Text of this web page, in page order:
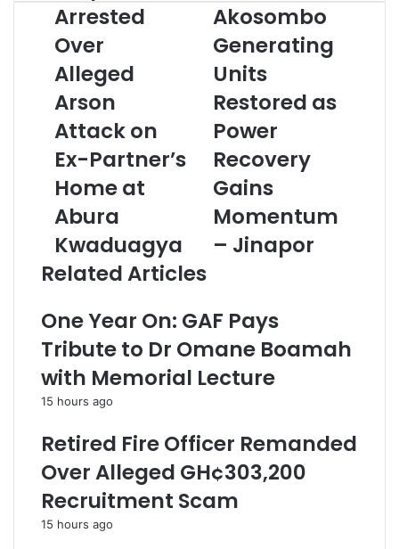
s
Arrested
Over
Alleged
Arson
Attack on
Ex-Partner’s
Home at
Abura
Kwaduagya
Akosombo
Generating
Units
Restored as
Power
Recovery
Gains
Momentum
– Jinapor
Related Articles
One Year On: GAF Pays
Tribute to Dr Omane Boamah
with Memorial Lecture
15 hours ago
Retired Fire Officer Remanded
Over Alleged GH¢303,200
Recruitment Scam
15 hours ago